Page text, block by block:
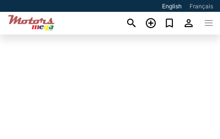
English Français